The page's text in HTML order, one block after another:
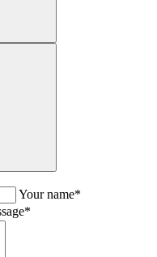
Your name*